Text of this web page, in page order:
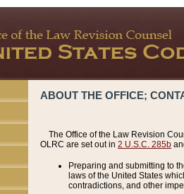
ABOUT THE OFFICE;
The Office of the Law Revision
OLRC are set out in 2 U.S.C. 285b
Preparing and submitting to
laws of the United States
contradictions, and other